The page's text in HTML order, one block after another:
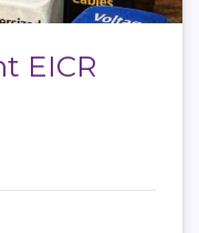
EICR